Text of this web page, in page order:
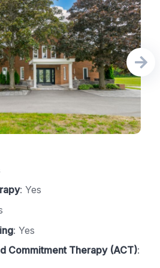
: Yes
: Yes
Commitment Therapy (ACT):